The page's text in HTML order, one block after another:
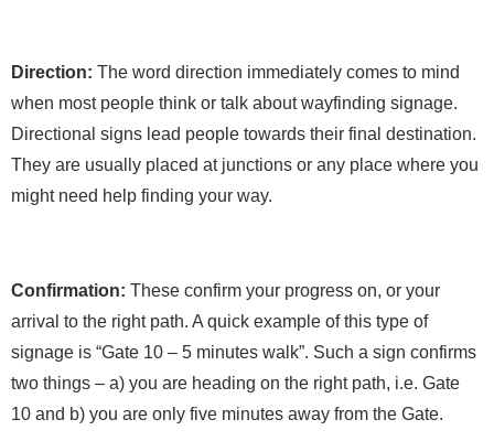
Direction: The word direction immediately comes to mind
when most people think or talk about wayfinding signage.
Directional signs lead people towards their final destination.
They are usually placed at junctions or any place where you
might need help finding your way.
Confirmation: These confirm your progress on, or your
arrival to the right path. A quick example of this type of
signage is “Gate 10 – 5 minutes walk”. Such a sign confirms
two things – a) you are heading on the right path, i.e. Gate
10 and b) you are only five minutes away from the Gate.